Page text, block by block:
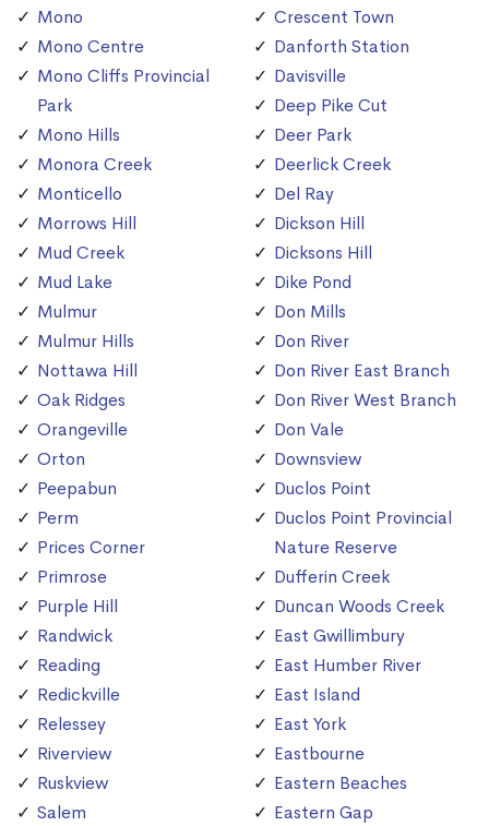
Mono
Mono Centre
Mono Cliffs Provincial
Park
Mono Hills
Monora Creek
Monticello
Morrows Hill
Mud Creek
Mud Lake
Mulmur
Mulmur Hills
Nottawa Hill
Oak Ridges
Orangeville
Orton
Peepabun
Perm
Prices Corner
Primrose
Purple Hill
Randwick
Reading
Redickville
Relessey
Riverview
Ruskview
Salem
Crescent Town
Danforth Station
Davisville
Deep Pike Cut
Deer Park
Deerlick Creek
Del Ray
Dickson Hill
Dicksons Hill
Dike Pond
Don Mills
Don River
Don River East Branch
Don River West Branch
Don Vale
Downsview
Duclos Point
Duclos Point Provincial
Nature Reserve
Dufferin Creek
Duncan Woods Creek
East Gwillimbury
East Humber River
East Island
East York
Eastbourne
Eastern Beaches
Eastern Gap